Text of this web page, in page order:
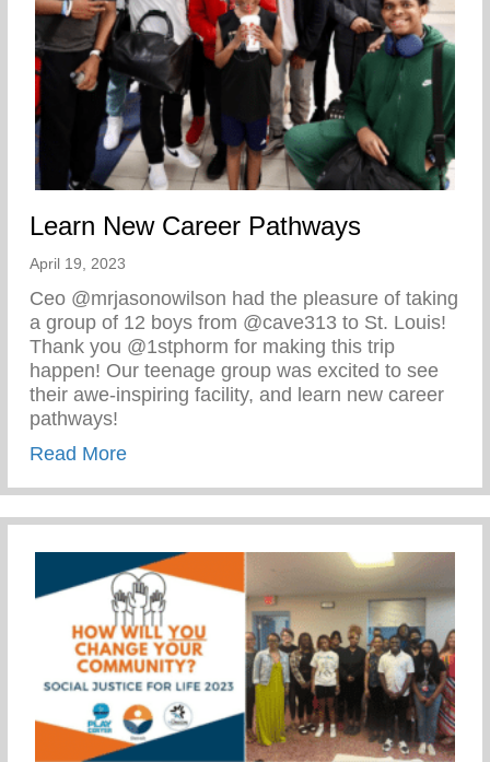
Learn New Career Pathways
April 19, 2023
Ceo @mrjasonowilson had the pleasure of taking
a group of 12 boys from @cave313 to St. Louis!
Thank you @1stphorm for making this trip
happen! Our teenage group was excited to see
their awe-inspiring facility, and learn new career
pathways!
Read Moreabout Learn New Career Pathways